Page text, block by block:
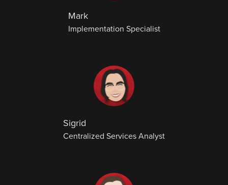
Mark
Implementation Specialist
Sigrid
Centralized Services Analyst